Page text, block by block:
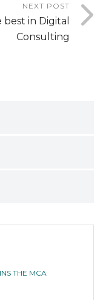
NEXT POST
best in Digital
Consulting
THE MCA